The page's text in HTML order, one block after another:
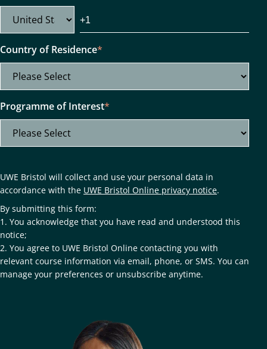
Country of Residence*
Programme of Interest*
UWE Bristol will collect and use your personal data in
accordance with the UWE Bristol Online privacy notice.
By submitting this form:
1. You acknowledge that you have read and understood this
notice;
2. You agree to UWE Bristol Online contacting you with
relevant course information via email, phone, or SMS. You can
manage your preferences or unsubscribe anytime.